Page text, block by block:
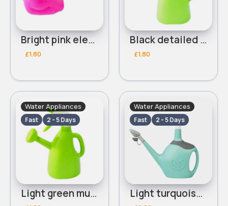
Bright pink elephant watering can
£1.80
Black detailed light green multifunctional watering can
£1.80
Water Appliances
Fast 2 - 5 Days
Light green multifunctional watering can
Water Appliances
Fast 2 - 5 Days
Light turquoise multifunctional watering can